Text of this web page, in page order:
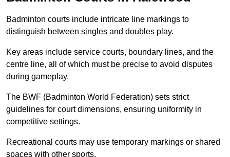
Badminton courts include intricate line markings to
distinguish between singles and doubles play.
Key areas include service courts, boundary lines, and the
centre line, all of which must be precise to avoid disputes
during gameplay.
The BWF (Badminton World Federation) sets strict
guidelines for court dimensions, ensuring uniformity in
competitive settings.
Recreational courts may use temporary markings or shared
spaces with other sports.